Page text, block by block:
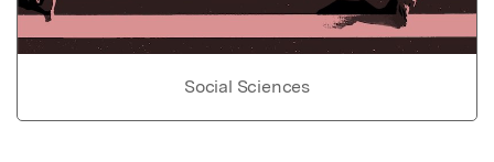
Social Sciences